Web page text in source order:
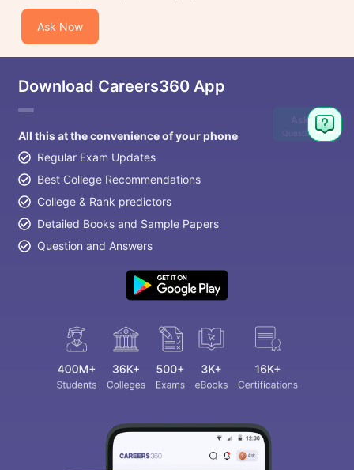
Ask Now
Download Careers360 App
All this at the convenience of your phone
Regular Exam Updates
Best College Recommendations
College & Rank predictors
Detailed Books and Sample Papers
Question and Answers
Ask
Question